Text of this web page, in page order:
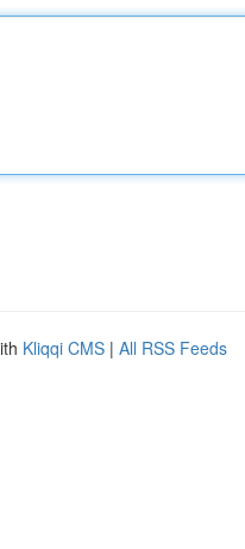
Kliqqi CMS | All RSS Feeds